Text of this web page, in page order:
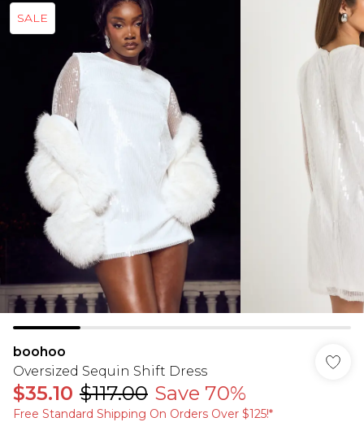
SALE
boohoo
Oversized Sequin Shift Dress
$35.10 $117.00 Save 70%
Free Standard Shipping On Orders Over $125!​*